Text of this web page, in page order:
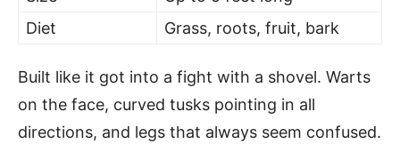
Diet
Grass, roots, fruit, bark
Built like it got into a fight with a shovel. Warts
on the face, curved tusks pointing in all
directions, and legs that always seem confused.